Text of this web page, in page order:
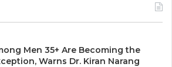
Men 35+ Are Becoming the
Warns Dr. Kiran Narang